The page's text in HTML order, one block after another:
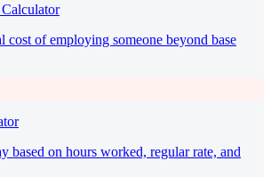
cost of employing someone beyond base
based on hours worked, regular rate, and